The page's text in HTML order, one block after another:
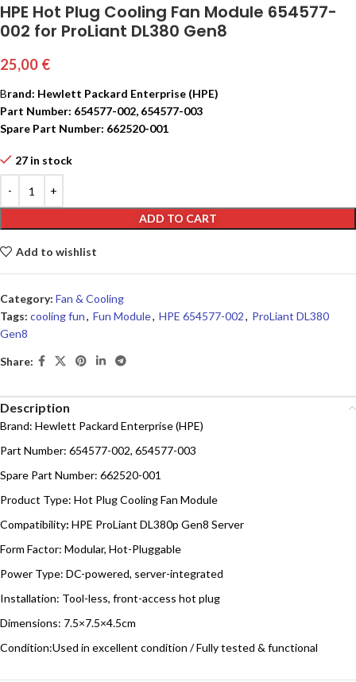
HPE Hot Plug Cooling Fan Module 654577-
002 for ProLiant DL380 Gen8
25,00 €
Brand: Hewlett Packard Enterprise (HPE)
Part Number: 654577-002, 654577-003
Spare Part Number: 662520-001
27 in stock
ADD TO CART
Add to wishlist
Category: Fan & Cooling
Tags: cooling fun, Fun Module, HPE 654577-002, ProLiant DL380
Gen8
Share:
Description
Brand: Hewlett Packard Enterprise (HPE)
Part Number: 654577-002, 654577-003
Spare Part Number: 662520-001
Product Type: Hot Plug Cooling Fan Module
Compatibility: HPE ProLiant DL380p Gen8 Server
Form Factor: Modular, Hot-Pluggable
Power Type: DC-powered, server-integrated
Installation: Tool-less, front-access hot plug
Dimensions: 7.5×7.5×4.5cm
Condition:Used in excellent condition / Fully tested & functional